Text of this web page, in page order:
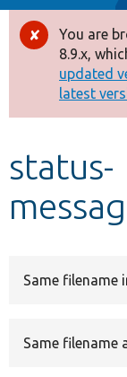
Drupal 8+
Other
Develop
Error
You are
8.9.x,
updated
latest
status-
Same filename
Same filename